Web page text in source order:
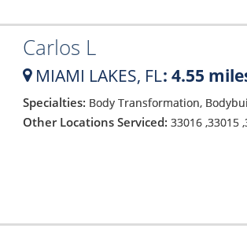
Carlos L
MIAMI LAKES, FL: 4.55
Specialties: Body Transformation,
Other Locations Serviced: 33016,33015,